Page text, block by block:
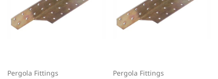
Pergola Fittings Pergola Fittings